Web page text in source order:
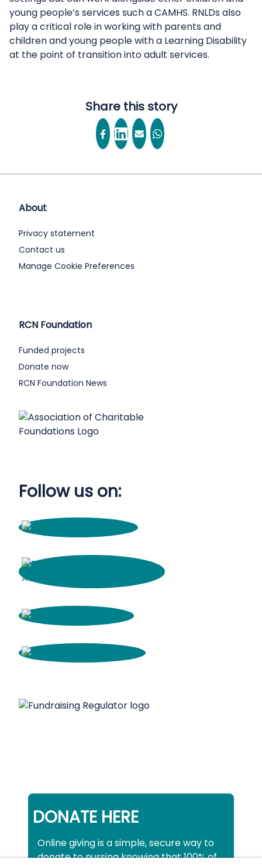
young people’s services such a CAMHS. RNLDs also
play a critical role in working with parents and
children and young people with a Learning Disability
at the point of transition into adult services.
Share this story
About
Privacy statement
Contact us
Manage Cookie Preferences
RCN Foundation
Funded projects
Donate now
RCN Foundation News
Follow us on:
DONATE HERE
Online giving is a simple, secure way to
donate to nursing knowing that 100% of